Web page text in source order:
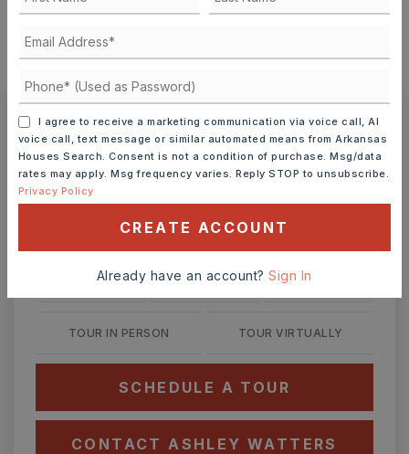
Ashley Watters
ASAP
MON
10
AUG
11
AUG
TOUR IN PERSON TOUR VIRTUALLY
SCHEDULE A TOUR
CONTACT ASHLEY WATTERS
I agree to receive a marketing communication via voice call, AI
voice call, text message or similar automated means from Arkansas
Houses Search. Consent is not a condition of purchase. Msg/data
rates may apply. Msg frequency varies. Reply STOP to unsubscribe.
Privacy Policy
CREATE ACCOUNT
Already have an account?Sign In